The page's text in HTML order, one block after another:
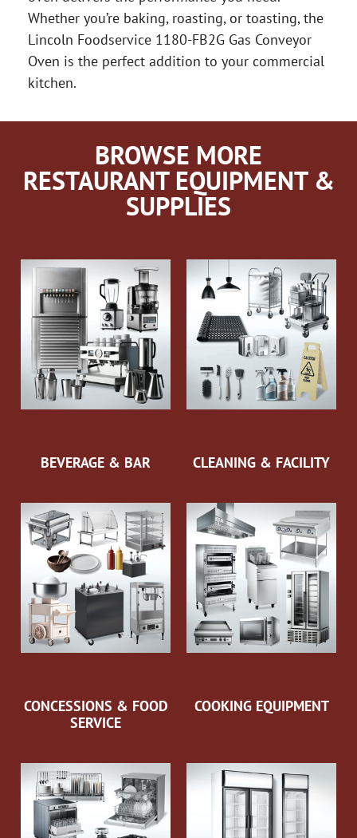
Whether you’re baking, roasting, or toasting, the
Lincoln Foodservice 1180-FB2G Gas Conveyor
Oven is the perfect addition to your commercial
kitchen.
BROWSE MORE
RESTAURANT EQUIPMENT &
SUPPLIES
BEVERAGE & BAR CLEANING & FACILITY
CONCESSIONS & FOOD
SERVICE
COOKING EQUIPMENT